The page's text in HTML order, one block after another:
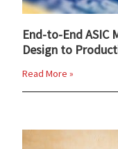
End-to-End ASIC
Design to
Read More »